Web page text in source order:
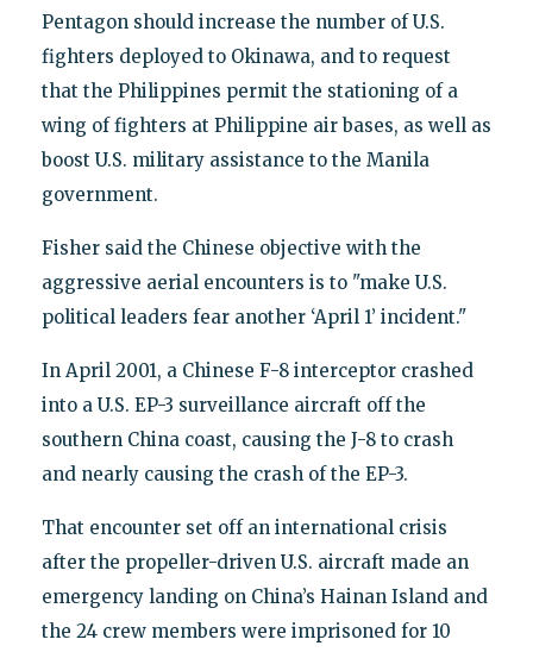
Pentagon should increase the number of U.S.
fighters deployed to Okinawa, and to request
that the Philippines permit the stationing of a
wing of fighters at Philippine air bases, as well as
boost U.S. military assistance to the Manila
government.
Fisher said the Chinese objective with the
aggressive aerial encounters is to "make U.S.
political leaders fear another ‘April 1’ incident."
In April 2001, a Chinese F-8 interceptor crashed
into a U.S. EP-3 surveillance aircraft off the
southern China coast, causing the J-8 to crash
and nearly causing the crash of the EP-3.
That encounter set off an international crisis
after the propeller-driven U.S. aircraft made an
emergency landing on China’s Hainan Island and
the 24 crew members were imprisoned for 10